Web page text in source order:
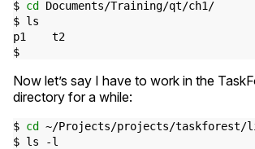
$ cd
Documents/Training/qt/ch1/
$ ls
p1    t2
Now let’s say I have to work in the
directory for a while:
$ cd
~/Projects/projects/taskforest/
$ ls -l